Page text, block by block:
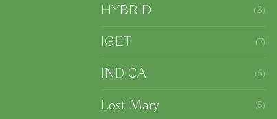
HYBRID (3)
IGET (7)
INDICA (6)
Lost Mary (5)